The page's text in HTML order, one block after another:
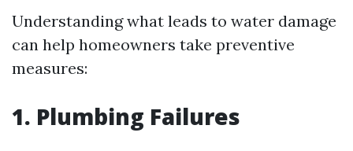
Understanding what leads to water damage
can help homeowners take preventive
measures:
1. Plumbing Failures